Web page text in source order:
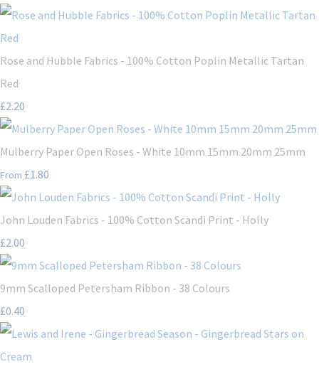
Rose and Hubble Fabrics - 100% Cotton Poplin Metallic Tartan
Red
£2.20
Mulberry Paper Open Roses - White 10mm 15mm 20mm 25mm
From £1.80
John Louden Fabrics - 100% Cotton Scandi Print - Holly
£2.00
9mm Scalloped Petersham Ribbon - 38 Colours
£0.40